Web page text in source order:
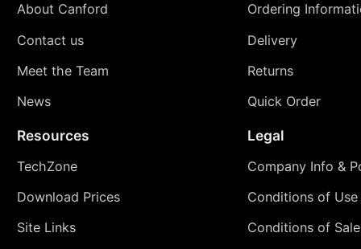
About Canford
Contact us
Meet the Team
News
Ordering
Delivery
Returns
Quick Order
Resources
TechZone
Download Prices
Site Links
Legal
Company Info &
Conditions of Use
Conditions of Sale